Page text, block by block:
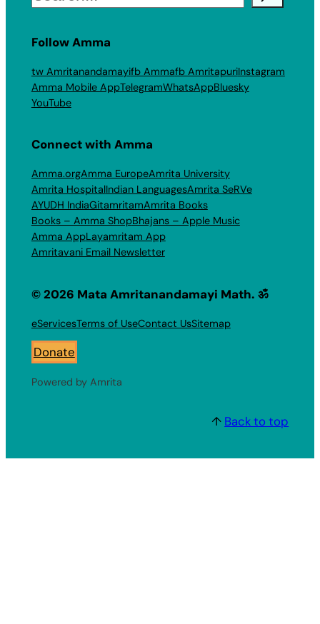
Follow Amma
tw Amritanandamayifb Ammafb AmritapuriInstagram
Amma Mobile AppTelegramWhatsAppBluesky
YouTube
Connect with Amma
Amma.orgAmma EuropeAmrita University
Amrita HospitalIndian LanguagesAmrita SeRVe
AYUDH IndiaGitamritamAmrita Books
Books – Amma ShopBhajans – Apple Music
Amma AppLayamritam App
Amritavani Email Newsletter
© 2026 Mata Amritanandamayi Math. ॐ
eServicesTerms of UseContact UsSitemap
Donate
Powered by Amrita
↑ Back to top